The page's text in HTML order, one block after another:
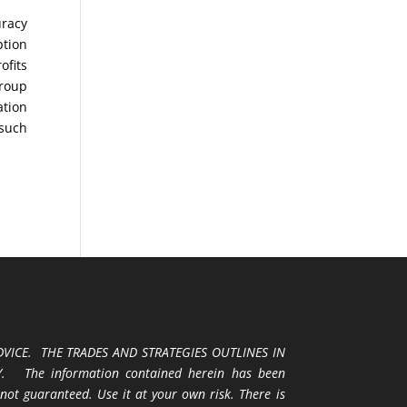
THE TRADES AND STRATEGIES OUTLINES IN
The information contained herein has been
guaranteed. Use it at your own risk. There is